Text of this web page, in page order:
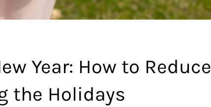
Year: How to Reduce
the Holidays